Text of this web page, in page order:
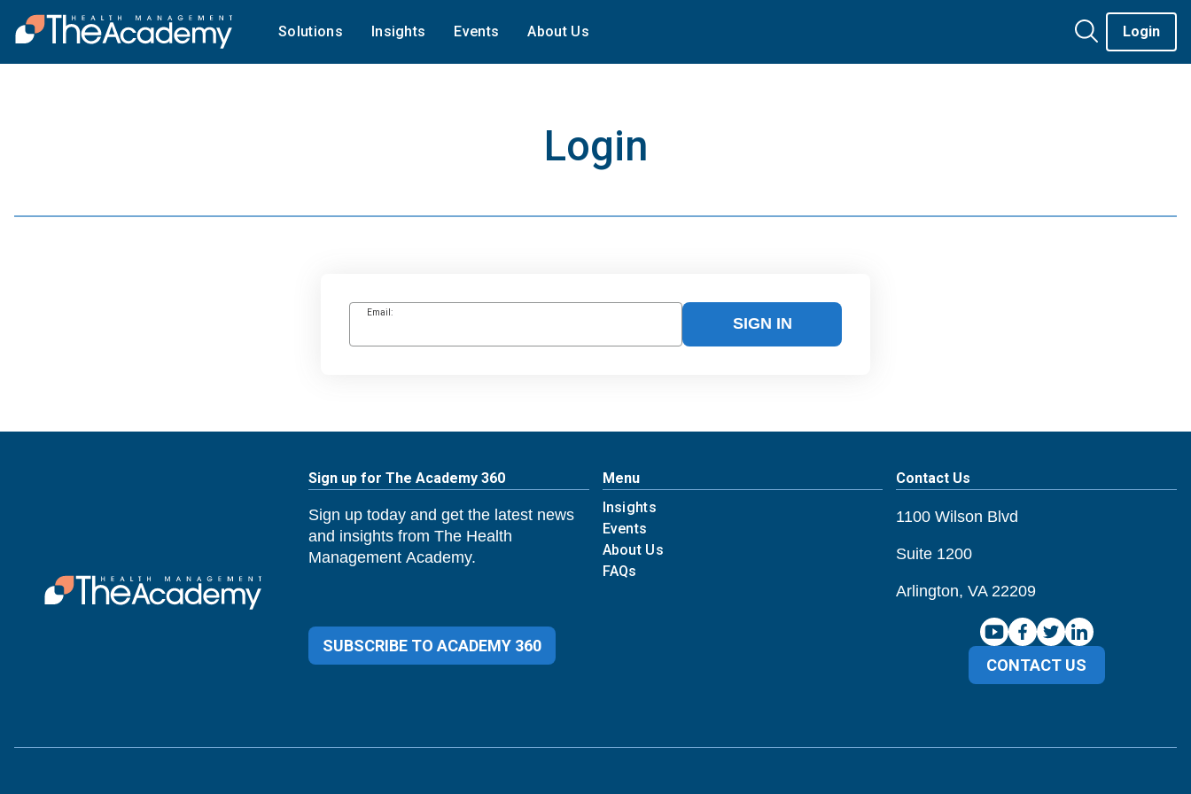
Solutions Insights Events About Us Login
Login
Email:
SIGN IN
Sign up for The Academy 360
Sign up today and get the latest news
and insights from The Health
Management Academy.
SUBSCRIBE TO ACADEMY 360
Menu
Insights
Events
About Us
FAQs
Contact Us
1100 Wilson Blvd
Suite 1200
Arlington, VA 22209
CONTACT US